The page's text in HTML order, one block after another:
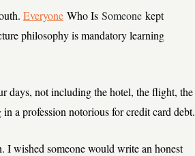
Everyone Who Is Someone kept
philosophy is mandatory learning
days, not including the hotel, the flight, the
a profession notorious for credit card debt.
I wished someone would write an honest